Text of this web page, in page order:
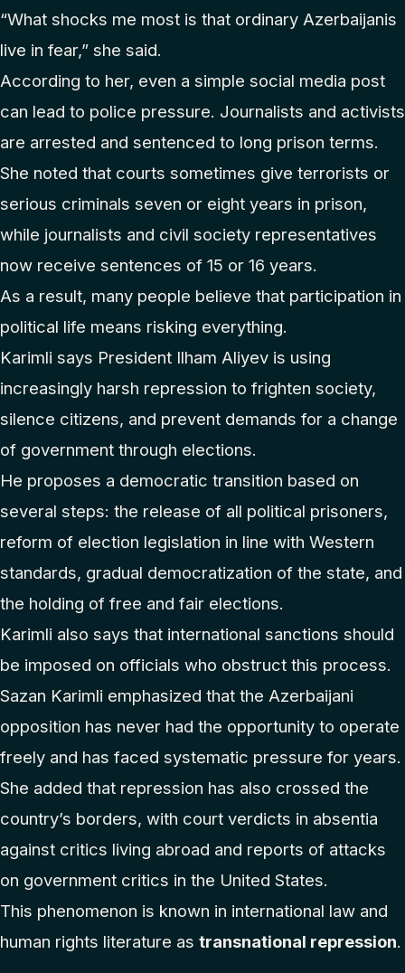
“What shocks me most is that ordinary Azerbaijanis
live in fear,” she said.
According to her, even a simple social media post
can lead to police pressure. Journalists and activists
are arrested and sentenced to long prison terms.
She noted that courts sometimes give terrorists or
serious criminals seven or eight years in prison,
while journalists and civil society representatives
now receive sentences of 15 or 16 years.
As a result, many people believe that participation in
political life means risking everything.
Karimli says President Ilham Aliyev is using
increasingly harsh repression to frighten society,
silence citizens, and prevent demands for a change
of government through elections.
He proposes a democratic transition based on
several steps: the release of all political prisoners,
reform of election legislation in line with Western
standards, gradual democratization of the state, and
the holding of free and fair elections.
Karimli also says that international sanctions should
be imposed on officials who obstruct this process.
Sazan Karimli emphasized that the Azerbaijani
opposition has never had the opportunity to operate
freely and has faced systematic pressure for years.
She added that repression has also crossed the
country’s borders, with court verdicts in absentia
against critics living abroad and reports of attacks
on government critics in the United States.
This phenomenon is known in international law and
human rights literature as transnational repression.